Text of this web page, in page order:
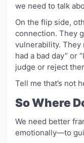
we need to talk
On the flip side,
connection. They
vulnerability. They
had a bad day” or
judge or reject
Tell me that’s not
So Where
We need better
emotionally—to